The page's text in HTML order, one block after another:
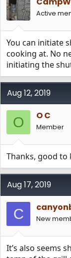
Active
You can initiate
cooking at. No
initiating the
Aug 12, 2019
O O C
Member
Thanks, good to
Aug 17, 2019
C New
It’s also seems